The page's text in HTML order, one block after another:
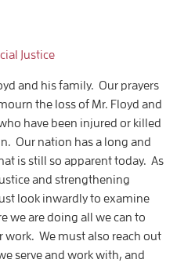
Justice
and his family. Our prayers
the loss of Mr. Floyd and
have been injured or killed
Our nation has a long and
is still so apparent today. As
and strengthening
look inwardly to examine
we are doing all we can to
work. We must also reach out
serve and work with, and